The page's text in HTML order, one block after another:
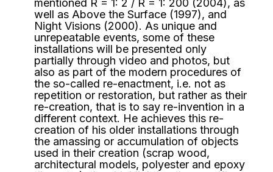
mentioned R = 1: 2 / R = 1: 200 (2004), as
well as Above the Surface (1997), and
Night Visions (2000). As unique and
unrepeatable events, some of these
installations will be presented only
partially through video and photos, but
also as part of the modern procedures of
the so-called re-enactment, i.e. not as
repetition or restoration, but rather as their
re-creation, that is to say re-invention in a
different context. He achieves this re-
creation of his older installations through
the amassing or accumulation of objects
used in their creation (scrap wood,
architectural models, polyester and epoxy